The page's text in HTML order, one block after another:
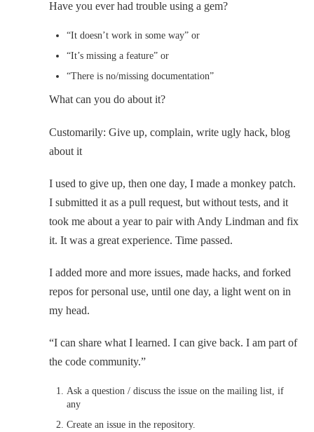
Have you ever had trouble using a gem?
“It doesn’t work in some way” or
“It’s missing a feature” or
“There is no/missing documentation”
What can you do about it?
Customarily: Give up, complain, write ugly hack, blog
about it
I used to give up, then one day, I made a monkey patch.
I submitted it as a pull request, but without tests, and it
took me about a year to pair with Andy Lindman and fix
it. It was a great experience. Time passed.
I added more and more issues, made hacks, and forked
repos for personal use, until one day, a light went on in
my head.
“I can share what I learned. I can give back. I am part of
the code community.”
Ask a question / discuss the issue on the mailing list, if
any
Create an issue in the repository.